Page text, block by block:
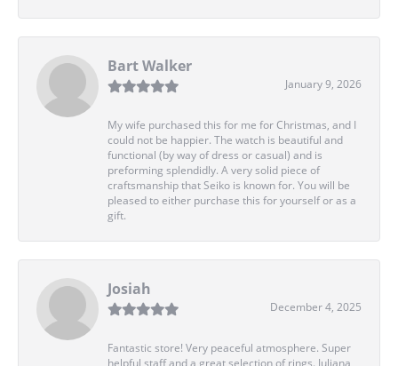
Bart Walker
January 9, 2026
My wife purchased this for me for Christmas, and I
could not be happier. The watch is beautiful and
functional (by way of dress or casual) and is
preforming splendidly. A very solid piece of
craftsmanship that Seiko is known for. You will be
pleased to either purchase this for yourself or as a
gift.
Josiah
December 4, 2025
Fantastic store! Very peaceful atmosphere. Super
helpful staff and a great selection of rings. Juliana